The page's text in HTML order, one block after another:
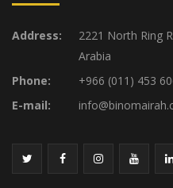
Address:
2221 North Ring
Arabia
Phone:
+966 (011) 453
E-mail: